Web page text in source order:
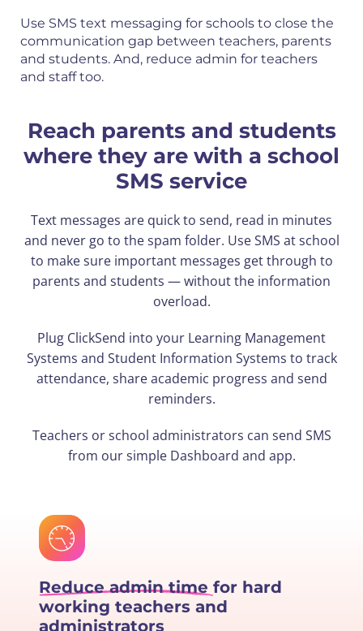
Use SMS text messaging for schools to close the
communication gap between teachers, parents
and students. And, reduce admin for teachers
and staff too.
Reach parents and students
where they are with a school
SMS service
Text messages are quick to send, read in minutes
and never go to the spam folder. Use SMS at school
to make sure important messages get through to
parents and students — without the information
overload.
Plug ClickSend into your Learning Management
Systems and Student Information Systems to track
attendance, share academic progress and send
reminders.
Teachers or school administrators can send SMS
from our simple Dashboard and app.
Reduce admin time for hard
working teachers and
administrators